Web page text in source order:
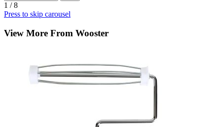
1 / 8
Press to skip carousel
View More From Wooster